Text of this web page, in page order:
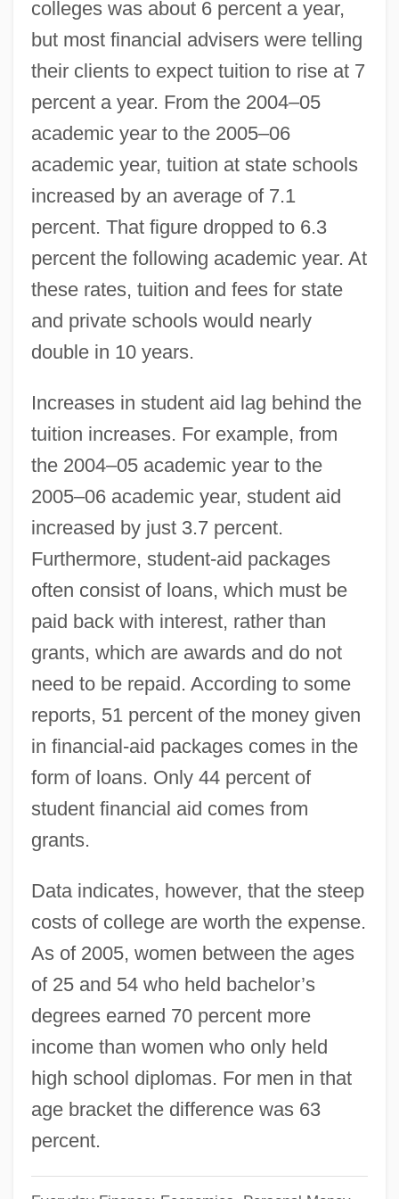
colleges was about 6 percent a year,
but most financial advisers were telling
their clients to expect tuition to rise at 7
percent a year. From the 2004–05
academic year to the 2005–06
academic year, tuition at state schools
increased by an average of 7.1
percent. That figure dropped to 6.3
percent the following academic year. At
these rates, tuition and fees for state
and private schools would nearly
double in 10 years.
Increases in student aid lag behind the
tuition increases. For example, from
the 2004–05 academic year to the
2005–06 academic year, student aid
increased by just 3.7 percent.
Furthermore, student-aid packages
often consist of loans, which must be
paid back with interest, rather than
grants, which are awards and do not
need to be repaid. According to some
reports, 51 percent of the money given
in financial-aid packages comes in the
form of loans. Only 44 percent of
student financial aid comes from
grants.
Data indicates, however, that the steep
costs of college are worth the expense.
As of 2005, women between the ages
of 25 and 54 who held bachelor’s
degrees earned 70 percent more
income than women who only held
high school diplomas. For men in that
age bracket the difference was 63
percent.
Saving Face
Saving And Investing
Saving
Savina, Nina (1915–1965)
Savin-Williams, Ritch C.
Savin(e)
Savin
Saville, Victor
Saville, Kathleen (1956–)
Saville, Jane (1974–)